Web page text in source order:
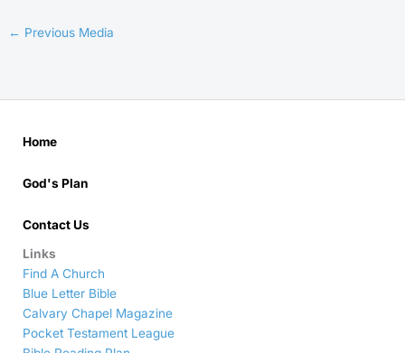
← Previous Media
Home
God's Plan
Contact Us
Links
Find A Church
Blue Letter Bible
Calvary Chapel Magazine
Pocket Testament League